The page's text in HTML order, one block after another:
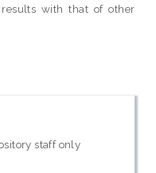
with that of other
staff only